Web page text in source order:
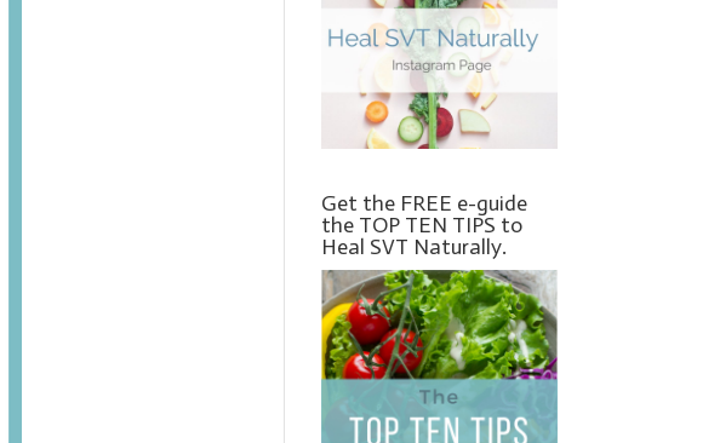
Get the FREE e-guide
the TOP TEN TIPS to
Heal SVT Naturally.